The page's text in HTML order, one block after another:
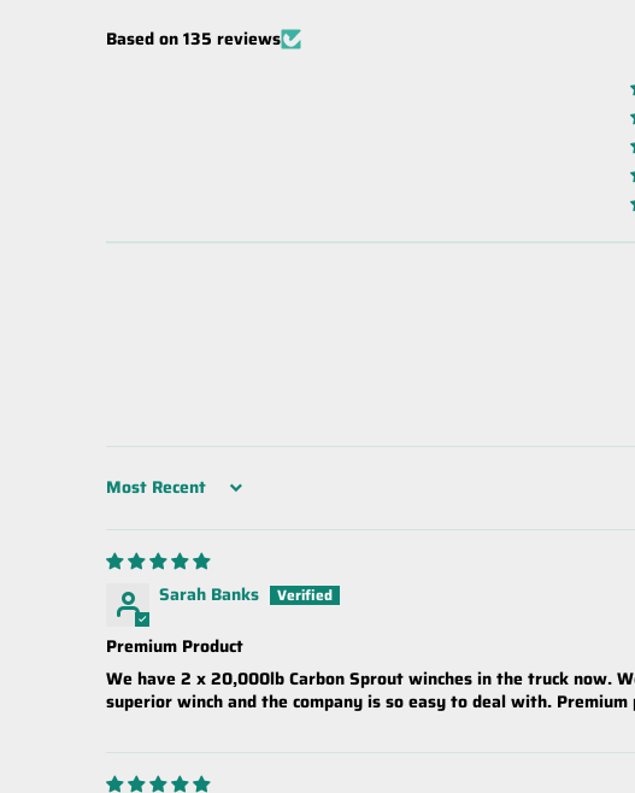
Based on 135 reviews
Sort by
Sarah Banks
Premium Product
We have 2 x 20,000lb Carbon Sprout winches in the truck now.
superior winch and the company is so easy to deal with.